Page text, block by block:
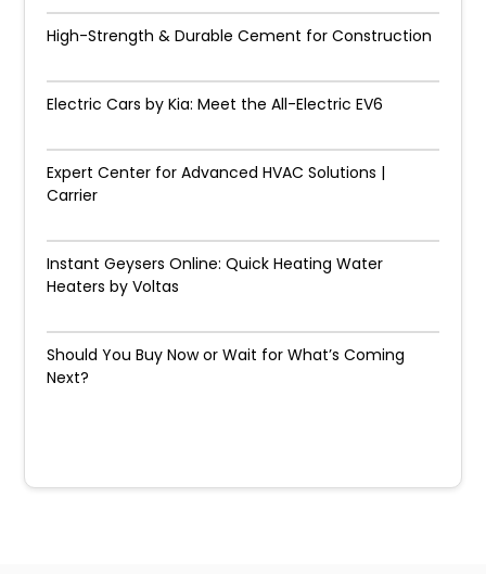
High-Strength & Durable Cement for Construction
Electric Cars by Kia: Meet the All-Electric EV6
Expert Center for Advanced HVAC Solutions |
Carrier
Instant Geysers Online: Quick Heating Water
Heaters by Voltas
Should You Buy Now or Wait for What’s Coming
Next?